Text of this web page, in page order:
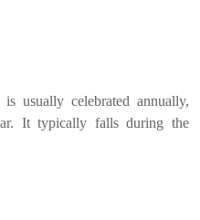
usually celebrated annually,
It typically falls during the